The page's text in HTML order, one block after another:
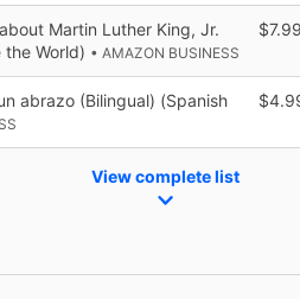
Martin Luther King, Jr.
the World) • AMAZON BUSINESS
$7.99
abrazo (Bilingual) (Spanish
View complete list